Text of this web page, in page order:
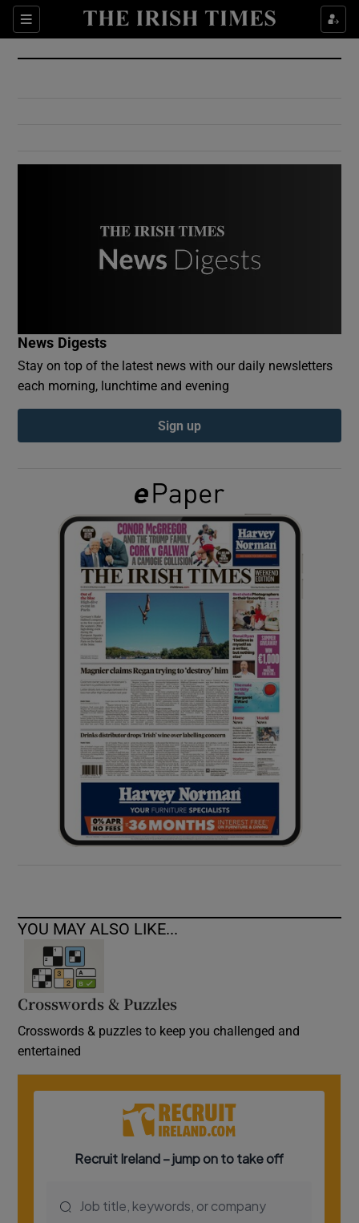
Sections
Show Culture sub sections
Show Environment sub sections
Show Podcasts sub sections
Show Gaeilge sub sections
Show History sub sections
Show Sponsored sub sections
News Digests
Stay on top of the latest news with our daily newsletters
each morning, lunchtime and evening
Sign up
YOU MAY ALSO LIKE...
Crosswords & Puzzles
Crosswords & puzzles to keep you challenged and
entertained